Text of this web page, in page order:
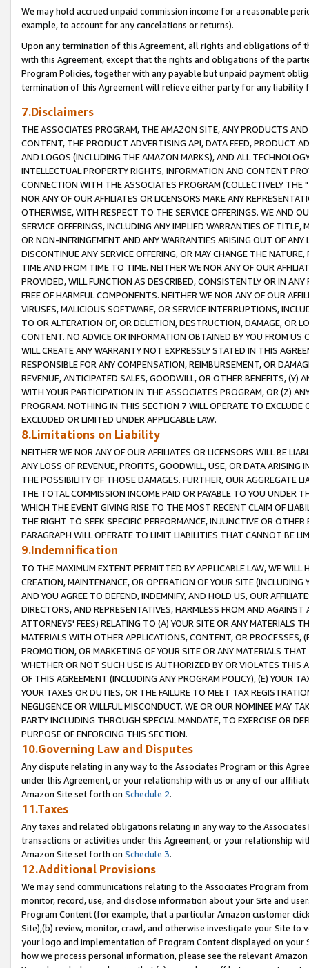
We may hold accrued unpaid commission income for a reasonable
example, to account for any cancelations or returns).
Upon any termination of this Agreement, all rights and obligations of
with this Agreement, except that the rights and obligations of the
Program Policies, together with any payable but unpaid payment
termination of this Agreement will relieve either party for any liability
7.Disclaimers
THE ASSOCIATES PROGRAM, THE AMAZON SITE, ANY PRODUCTS
CONTENT, THE PRODUCT ADVERTISING API, DATA FEED, PRODUCT
AND LOGOS (INCLUDING THE AMAZON MARKS), AND ALL
INTELLECTUAL PROPERTY RIGHTS, INFORMATION AND CONTENT
CONNECTION WITH THE ASSOCIATES PROGRAM (COLLECTIVELY THE "
NOR ANY OF OUR AFFILIATES OR LICENSORS MAKE ANY
OTHERWISE, WITH RESPECT TO THE SERVICE OFFERINGS. WE AND
SERVICE OFFERINGS, INCLUDING ANY IMPLIED WARRANTIES OF
OR NON-INFRINGEMENT AND ANY WARRANTIES ARISING OUT OF ANY
DISCONTINUE ANY SERVICE OFFERING, OR MAY CHANGE THE
TIME AND FROM TIME TO TIME. NEITHER WE NOR ANY OF OUR
PROVIDED, WILL FUNCTION AS DESCRIBED, CONSISTENTLY OR IN
FREE OF HARMFUL COMPONENTS. NEITHER WE NOR ANY OF OUR
VIRUSES, MALICIOUS SOFTWARE, OR SERVICE INTERRUPTIONS,
TO OR ALTERATION OF, OR DELETION, DESTRUCTION, DAMAGE, OR
CONTENT. NO ADVICE OR INFORMATION OBTAINED BY YOU FROM
WILL CREATE ANY WARRANTY NOT EXPRESSLY STATED IN THIS
RESPONSIBLE FOR ANY COMPENSATION, REIMBURSEMENT, OR
REVENUE, ANTICIPATED SALES, GOODWILL, OR OTHER BENEFITS,
WITH YOUR PARTICIPATION IN THE ASSOCIATES PROGRAM, OR (Z)
PROGRAM. NOTHING IN THIS SECTION 7 WILL OPERATE TO
EXCLUDED OR LIMITED UNDER APPLICABLE LAW.
8.Limitations on Liability
NEITHER WE NOR ANY OF OUR AFFILIATES OR LICENSORS WILL BE
ANY LOSS OF REVENUE, PROFITS, GOODWILL, USE, OR DATA ARISING
THE POSSIBILITY OF THOSE DAMAGES. FURTHER, OUR AGGREGATE
THE TOTAL COMMISSION INCOME PAID OR PAYABLE TO YOU UNDER
WHICH THE EVENT GIVING RISE TO THE MOST RECENT CLAIM OF
THE RIGHT TO SEEK SPECIFIC PERFORMANCE, INJUNCTIVE OR
PARAGRAPH WILL OPERATE TO LIMIT LIABILITIES THAT CANNOT BE
9.Indemnification
TO THE MAXIMUM EXTENT PERMITTED BY APPLICABLE LAW, WE WILL
CREATION, MAINTENANCE, OR OPERATION OF YOUR SITE (INCLUDING
AND YOU AGREE TO DEFEND, INDEMNIFY, AND HOLD US, OUR
DIRECTORS, AND REPRESENTATIVES, HARMLESS FROM AND
ATTORNEYS' FEES) RELATING TO (A) YOUR SITE OR ANY MATERIALS
MATERIALS WITH OTHER APPLICATIONS, CONTENT, OR PROCESSES,
PROMOTION, OR MARKETING OF YOUR SITE OR ANY MATERIALS
WHETHER OR NOT SUCH USE IS AUTHORIZED BY OR VIOLATES THIS
OF THIS AGREEMENT (INCLUDING ANY PROGRAM POLICY), (E) YOUR
YOUR TAXES OR DUTIES, OR THE FAILURE TO MEET TAX
NEGLIGENCE OR WILLFUL MISCONDUCT. WE OR OUR NOMINEE MAY
PARTY INCLUDING THROUGH SPECIAL MANDATE, TO EXERCISE OR
PURPOSE OF ENFORCING THIS SECTION.
10.Governing Law and Disputes
Any dispute relating in any way to the Associates Program or this
under this Agreement, or your relationship with us or any of our
Amazon Site set forth on Schedule 2.
11.Taxes
Any taxes and related obligations relating in any way to the
transactions or activities under this Agreement, or your relationship
Amazon Site set forth on Schedule 3.
12.Additional Provisions
We may send communications relating to the Associates Program
monitor, record, use, and disclose information about your Site and
Program Content (for example, that a particular Amazon customer
Site),(b) review, monitor, crawl, and otherwise investigate your Site
your logo and implementation of Program Content displayed on
how we process personal information, please see the relevant